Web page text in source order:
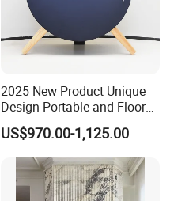
2025 New Product Unique
Design Portable and Floor
Intelligent Bio Ethanol
Fireplace
US$970.00-1,125.00